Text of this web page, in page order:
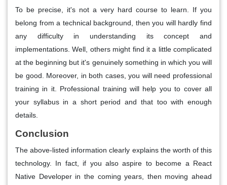
To be precise, it's not a very hard course to learn. If you
belong from a technical background, then you will hardly find
any difficulty in understanding its concept and
implementations. Well, others might find it a little complicated
at the beginning but it's genuinely something in which you will
be good. Moreover, in both cases, you will need professional
training in it. Professional training will help you to cover all
your syllabus in a short period and that too with enough
details.
Conclusion
The above-listed information clearly explains the worth of this
technology. In fact, if you also aspire to become a React
Native Developer in the coming years, then moving ahead